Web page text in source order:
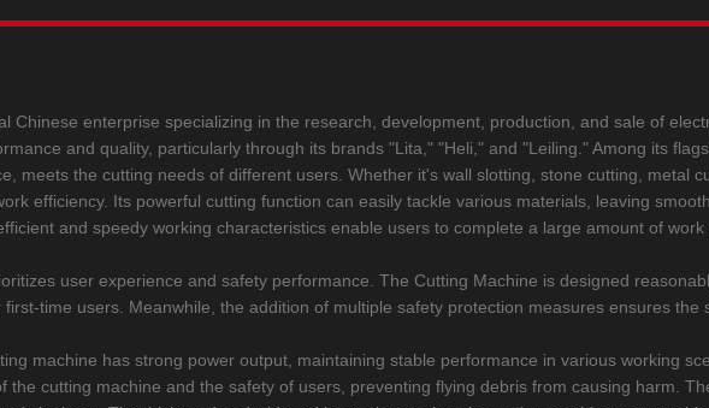
Chinese enterprise specializing in the research, development, production, and sale of
and quality, particularly through its brands "Lita," "Heli," and "Leiling." Among its
meets the cutting needs of different users. Whether it's wall slotting, stone cutting, metal
efficiency. Its powerful cutting function can easily tackle various materials, leaving
and speedy working characteristics enable users to complete a large amount of
user experience and safety performance. The Cutting Machine is designed
time users. Meanwhile, the addition of multiple safety protection measures ensures the
machine has strong power output, maintaining stable performance in various working
the cutting machine and the safety of users, preventing flying debris from causing harm.